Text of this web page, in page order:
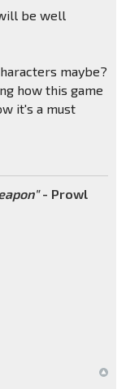
be well
maybe?
how this game
it's a must
- Prowl